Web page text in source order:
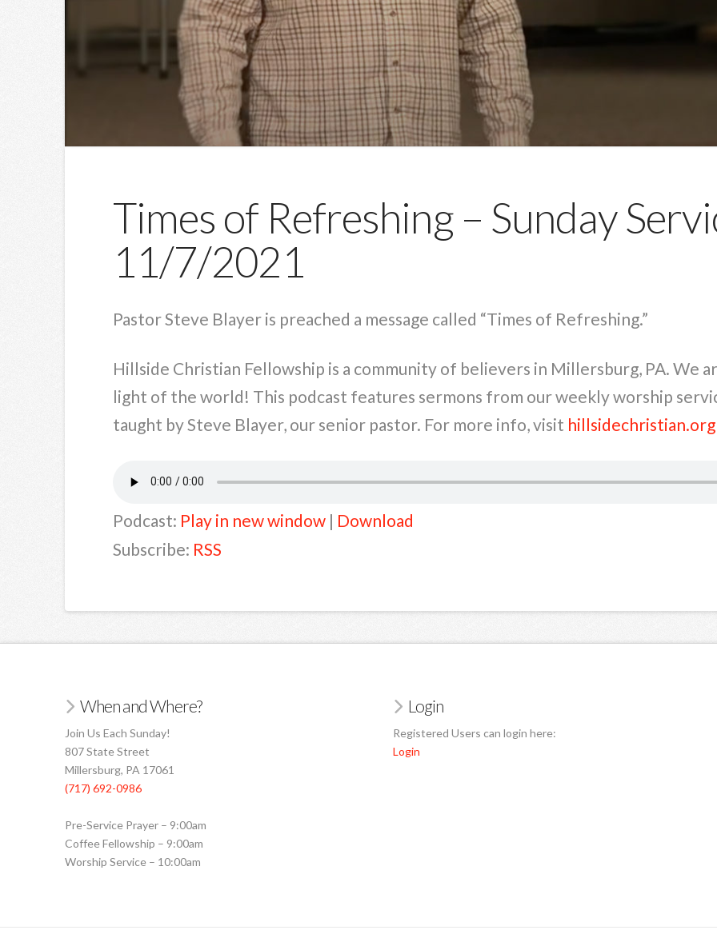
Times of Refreshing – Sunday
11/7/2021
Pastor Steve Blayer is preached a message called “Times of Refreshing.”
Hillside Christian Fellowship is a community of believers in Millersburg, PA. We
light of the world! This podcast features sermons from our weekly worship
taught by Steve Blayer, our senior pastor. For more info, visit hillsidechristian.org
Podcast: Play in new window| Download
Subscribe: RSS
When and Where?
Join Us Each Sunday!
807 State Street
Millersburg, PA 17061
(717) 692-0986
Pre-Service Prayer – 9:00am
Coffee Fellowship – 9:00am
Worship Service – 10:00am
Login
Registered Users can login here:
Login